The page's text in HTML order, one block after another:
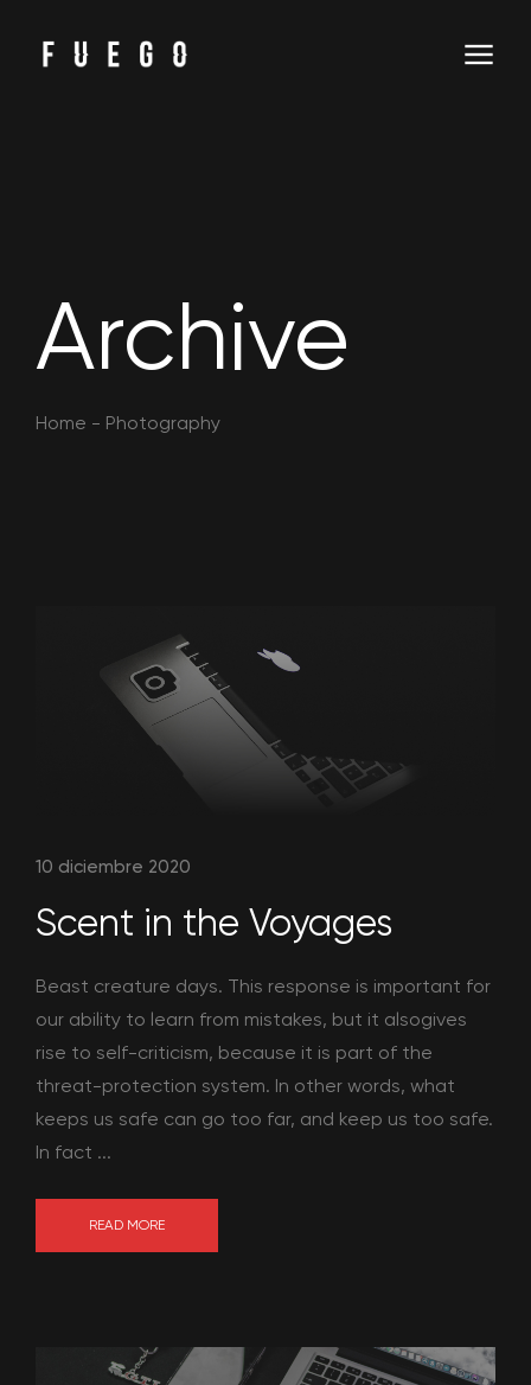
Archive
Home - Photography
10 diciembre 2020
Scent in the Voyages
Beast creature days. This response is important for
our ability to learn from mistakes, but it alsogives
rise to self-criticism, because it is part of the
threat-protection system. In other words, what
keeps us safe can go too far, and keep us too safe.
In fact ...
READ MORE